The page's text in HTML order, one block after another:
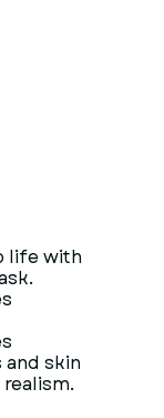
life with
skin